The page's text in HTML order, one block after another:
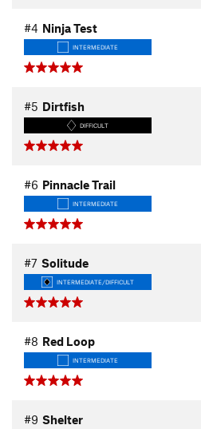
#4 Ninja Test
INTERMEDIATE
#5 Dirtfish
DIFFICULT
#6 Pinnacle Trail
INTERMEDIATE
#7 Solitude
INTERMEDIATE/DIFFICULT
#8 Red Loop
INTERMEDIATE
#9 Shelter